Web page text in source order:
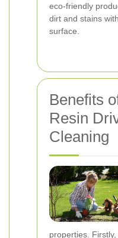
eco-friendly
dirt and stains
surface.
Benefits
Resin
Cleaning
properties.